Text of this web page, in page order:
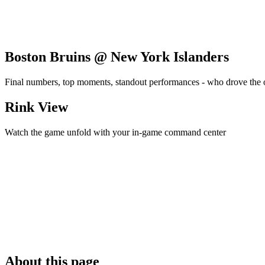
Boston Bruins @ New York Islanders
Final numbers, top moments, standout performances - who drove the
Rink View
Watch the game unfold with your in-game command center
About this page